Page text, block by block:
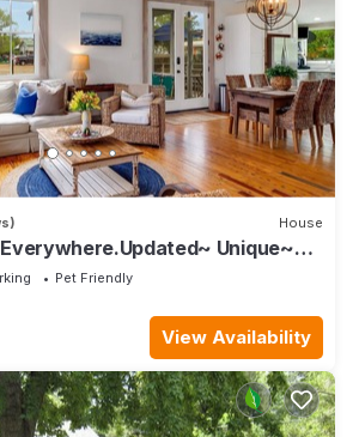
House
Unique~
Open Floor Plan.
Pet Friendly
View Availability